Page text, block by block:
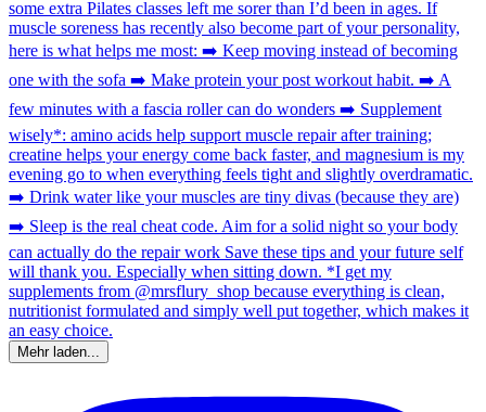
Mehr laden...